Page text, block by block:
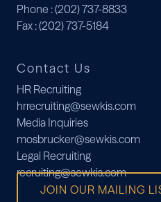
Phone : (202) 737-8833
Fax: (202) 737-5184
Contact Us
HR Recruiting
hrrecruiting@sewkis.com
Media Inquiries
mosbrucker@sewkis.com
Legal Recruiting
recruiting@sewkis.com
JOIN OUR MAILING